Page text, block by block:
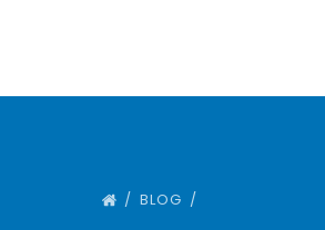
BLOG